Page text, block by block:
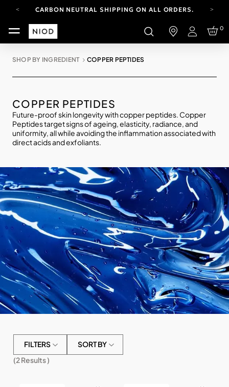
CARBON NEUTRAL SHIPPING ON ALL ORDERS.
YOUR ACCOUNT HAS A NEW LOOK.
LOG IN TO EXPLORE UPDATES.
Login
0
SHOP BY INGREDIENT COPPER PEPTIDES
COPPER PEPTIDES
Future-proof skin longevity with copper peptides. Copper
Peptides target signs of ageing, elasticity, radiance, and
uniformity, all while avoiding the inflammation associated with
direct acids and exfoliants.
FILTERS
SORT BY
(2Results )